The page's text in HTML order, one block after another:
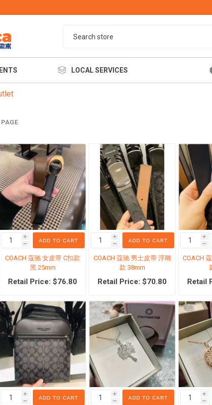
餐饮美食 美容纤体
金融地产 家装设计
特价囤货专区
特价婴儿奶粉
Sephora 丝
LOCAL SERVICES
PAGE
i
h
ADD TO CART
COACH 蔻驰 女皮带 C扣款
黑 25mm
Retail Price: $76.80
i
h
ADD TO CART
COACH 蔻驰 男士皮带 浮雕
款 38mm
Retail Price: $70.80
i
h
COACH
Retail
i
h
ADD TO CART
i
h
ADD TO CART
i
h